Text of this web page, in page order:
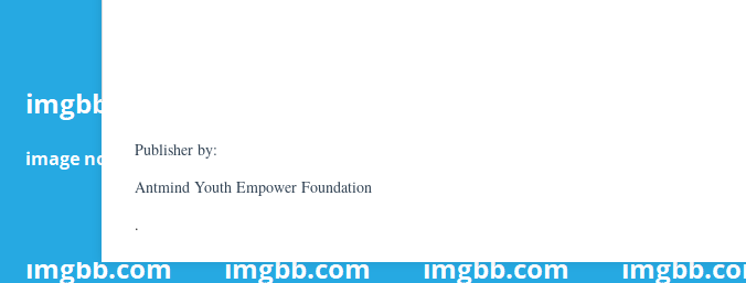
Publisher by:
Antmind Youth Empower Foundation
.